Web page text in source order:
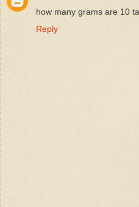
how many grams are 10
Reply